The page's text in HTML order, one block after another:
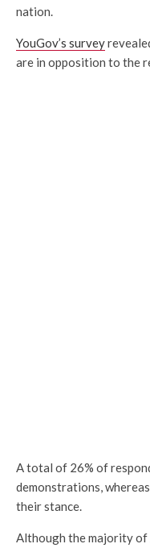
nation.
YouGov’s survey
are in opposition to the
A total of 26% of
demonstrations,
their stance.
Although the majority of